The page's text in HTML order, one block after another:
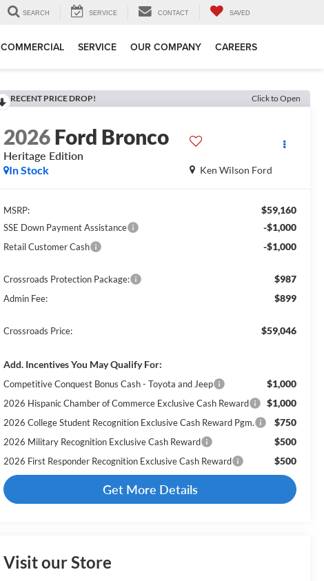
SEARCH SERVICE CONTACT SAVED
COMMERCIAL SERVICE OUR COMPANY CAREERS
RECENT PRICE DROP! Click to Open
2026Ford Bronco
Heritage Edition
Ken Wilson Ford
In Stock
MSRP: $59,160
SSE Down Payment Assistance -$1,000
Retail Customer Cash -$1,000
Crossroads Protection Package: $987
Admin Fee: $899
Crossroads Price: $59,046
Add. Incentives You May Qualify For:
Competitive Conquest Bonus Cash - Toyota and Jeep $1,000
2026 Hispanic Chamber of Commerce Exclusive Cash Reward $1,000
2026 College Student Recognition Exclusive Cash Reward Pgm. $750
2026 Military Recognition Exclusive Cash Reward $500
2026 First Responder Recognition Exclusive Cash Reward $500
Get More Details
Visit our Store